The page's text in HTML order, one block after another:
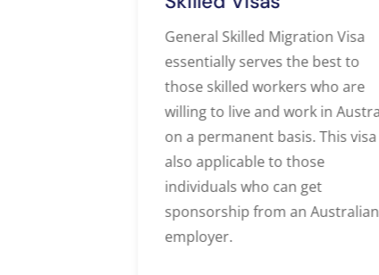
General Skilled Migration Visa
essentially serves the best to
those skilled workers who are
willing to live and work in
on a permanent basis. This
also applicable to those
individuals who can get
sponsorship from an Australian
employer.